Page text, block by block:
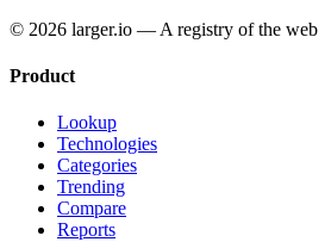
© 2026 larger.io — A registry of the web
Product
Lookup
Technologies
Categories
Trending
Compare
Reports